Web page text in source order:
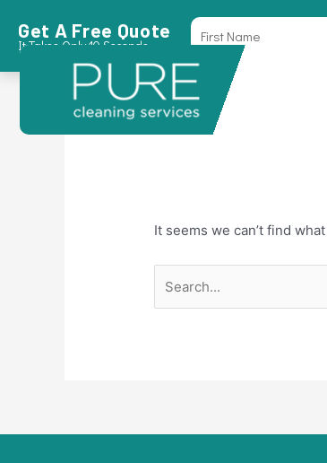
content
Get A Free Quote
It Takes Only 10 Seconds
First
Name
sweet
It seems we can’t find
Search